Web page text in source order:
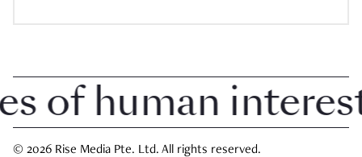
human interest
© 2026 Rise Media Pte. Ltd. All rights reserved.